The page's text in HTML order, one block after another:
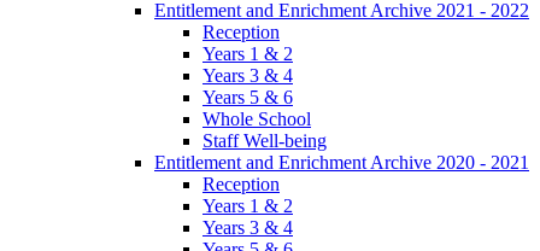
Entitlement and Enrichment Archive 2021 - 2022
Reception
Years 1 & 2
Years 3 & 4
Years 5 & 6
Whole School
Staff Well-being
Entitlement and Enrichment Archive 2020 - 2021
Reception
Years 1 & 2
Years 3 & 4